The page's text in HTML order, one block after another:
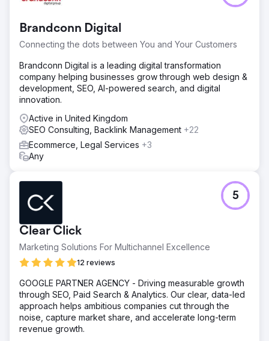
Brandconn Digital
Connecting the dots between You and Your Customers
Brandconn Digital is a leading digital transformation
company helping businesses grow through web design &
development, SEO, AI-powered search, and digital
innovation.
Active in United Kingdom
SEO Consulting, Backlink Management +22
Ecommerce, Legal Services +3
Any
Clear Click
Marketing Solutions For Multichannel Excellence
12 reviews
5
GOOGLE PARTNER AGENCY - Driving measurable growth
through SEO, Paid Search & Analytics. Our clear, data-led
approach helps ambitious companies cut through the
noise, capture market share, and accelerate long-term
revenue growth.